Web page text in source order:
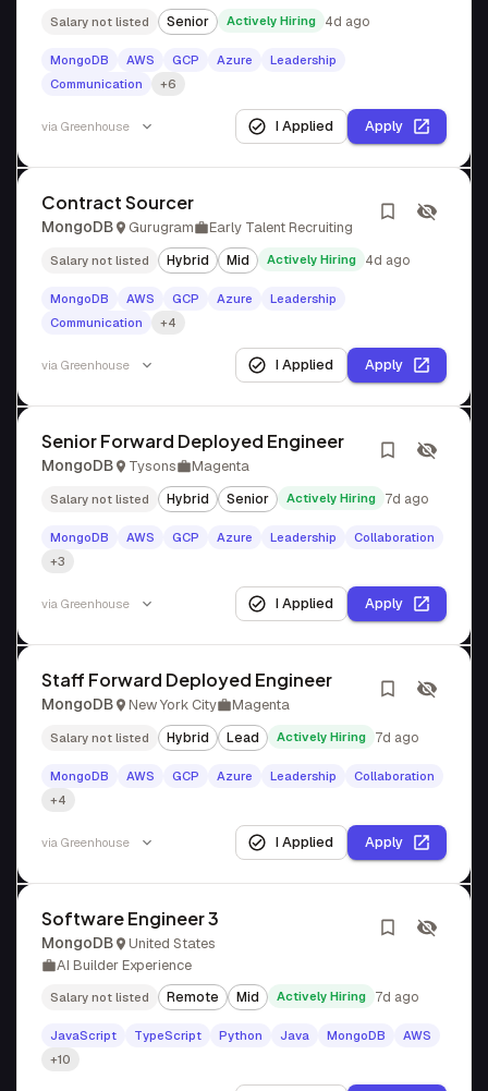
Salary not listed Senior Actively Hiring 4d ago
MongoDB AWS GCP Azure
Leadership
Communication
+6
via Greenhouse I Applied Apply
Contract Sourcer
MongoDB Gurugram Early Talent Recruiting
Salary not listed Hybrid Mid Actively Hiring 4d ago
MongoDB AWS GCP Azure
Leadership
Communication
+4
via Greenhouse I Applied Apply
Senior Forward Deployed Engineer
MongoDB Tysons Magenta
Salary not listed Hybrid Senior Actively Hiring 7d ago
MongoDB AWS GCP Azure Leadership
Collaboration
+3
via Greenhouse I Applied Apply
Staff Forward Deployed Engineer
MongoDB New York City Magenta
Salary not listed Hybrid Lead Actively Hiring 7d ago
MongoDB AWS GCP Azure Leadership
Collaboration
+4
via Greenhouse I Applied Apply
Software Engineer 3
MongoDB
United States
AI Builder Experience
Salary not listed Remote Mid Actively Hiring 7d ago
JavaScript TypeScript Python Java MongoDB
AWS
+10